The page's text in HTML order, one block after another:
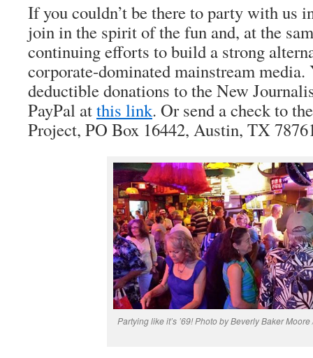
If you couldn’t be there to party with us
join in the spirit of the fun and, at the
continuing efforts to build a strong
corporate-dominated mainstream media.
deductible donations to the New
PayPal atthis link. Or send a check to
Project, PO Box 16442, Austin, TX
Partying like it’s ’69! Photo by Beverly Baker Moore